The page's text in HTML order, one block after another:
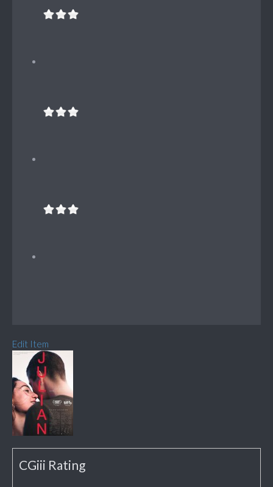
Edit Item
CGiii Rating